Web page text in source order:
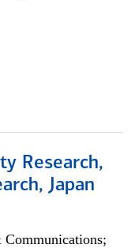
Research,
Japan